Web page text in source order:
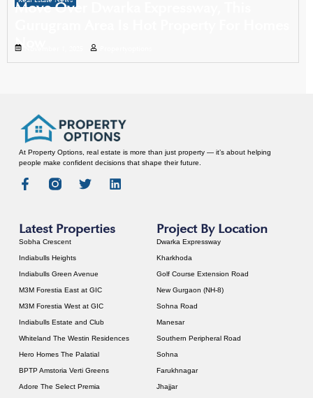
Move Over Dwarka Expressway, This
Now
At Property Options, real estate is more than just property — it’s about helping
people make confident decisions that shape their future.
Latest Properties
Sobha Crescent
Indiabulls Heights
Indiabulls Green Avenue
M3M Forestia East at GIC
M3M Forestia West at GIC
Indiabulls Estate and Club
Whiteland The Westin Residences
Hero Homes The Palatial
BPTP Amstoria Verti Greens
Adore The Select Premia
Project By Location
Dwarka Expressway
Kharkhoda
Golf Course Extension Road
New Gurgaon (NH-8)
Sohna Road
Manesar
Southern Peripheral Road
Sohna
Farukhnagar
Jhajjar